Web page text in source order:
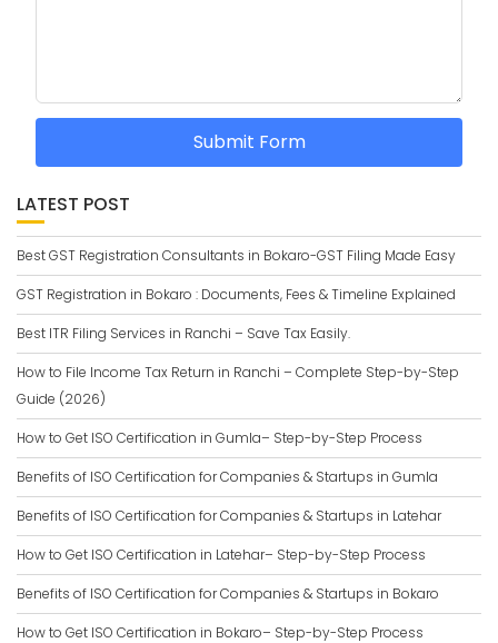
Submit Form
LATEST POST
Best GST Registration Consultants in Bokaro-GST Filing Made Easy
GST Registration in Bokaro : Documents, Fees & Timeline Explained
Best ITR Filing Services in Ranchi – Save Tax Easily.
How to File Income Tax Return in Ranchi – Complete Step-by-Step
Guide (2026)
How to Get ISO Certification in Gumla– Step-by-Step Process
Benefits of ISO Certification for Companies & Startups in Gumla
Benefits of ISO Certification for Companies & Startups in Latehar
How to Get ISO Certification in Latehar– Step-by-Step Process
Benefits of ISO Certification for Companies & Startups in Bokaro
How to Get ISO Certification in Bokaro– Step-by-Step Process